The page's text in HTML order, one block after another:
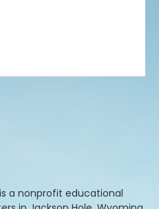
a nonprofit educational